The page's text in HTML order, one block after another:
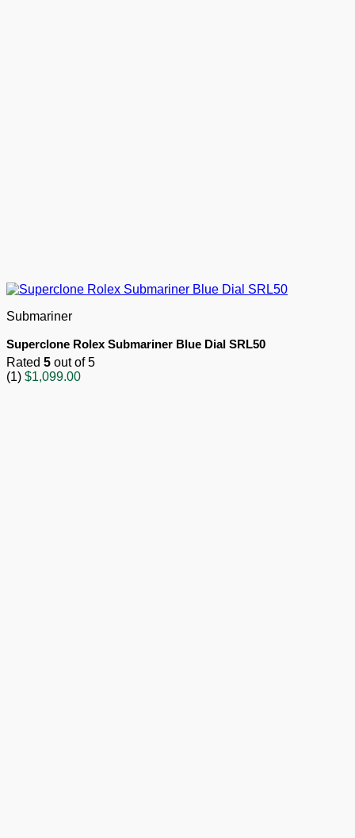
Submariner
Superclone Rolex Submariner Blue Dial SRL50
Rated 5 out of 5
(1) $1,099.00